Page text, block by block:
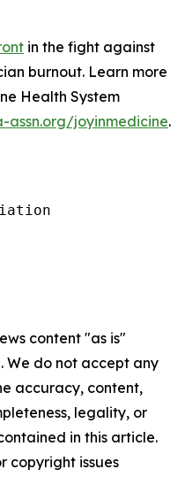
in the fight against
burnout. Learn more
Health System
assn.org/joyinmedicine.
content "as is"
We do not accept any
accuracy, content,
legality, or
in this article.
copyright issues